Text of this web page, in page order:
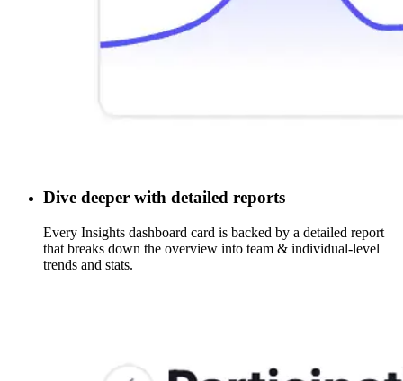
Dive deeper with detailed reports
Every Insights dashboard card is backed by a detailed report
that breaks down the overview into team & individual-level
trends and stats.